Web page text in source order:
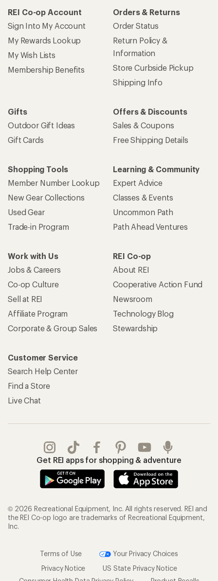
REI Co-op Account
Sign Into My Account
My Rewards Lookup
My Wish Lists
Membership Benefits
Orders & Returns
Order Status
Return Policy &
Information
Store Curbside Pickup
Shipping Info
Gifts
Outdoor Gift Ideas
Gift Cards
Offers & Discounts
Sales & Coupons
Free Shipping Details
Shopping Tools
Member Number Lookup
New Gear Collections
Used Gear
Trade-in Program
Learning & Community
Expert Advice
Classes & Events
Uncommon Path
Path Ahead Ventures
Work with Us
Jobs & Careers
Co-op Culture
Sell at REI
Affiliate Program
Corporate & Group Sales
REI Co-op
About REI
Cooperative Action Fund
Newsroom
Technology Blog
Stewardship
Customer Service
Search Help Center
Find a Store
Live Chat
Get REI apps for shopping & adventure
© 2026 Recreational Equipment, Inc. All rights reserved. REI and
the REI Co-op logo are trademarks of Recreational Equipment,
Inc.
Terms of Use
Your Privacy Choices
Privacy Notice
US State Privacy Notice